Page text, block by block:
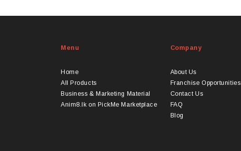
has
has
chosen
on
Menu
Home
All Products
Business & Marketing Material
Anim8.lk on PickMe Marketplace
Company
About Us
Franchise Opportunities
Contact Us
FAQ
Blog